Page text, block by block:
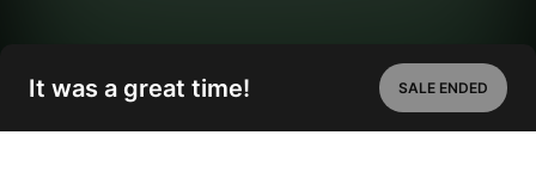
It was a great time! SALE ENDED